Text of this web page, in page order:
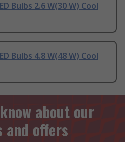
Bulbs 2.6 W(30 W) Cool
Bulbs 4.8 W(48 W) Cool
about our
offers